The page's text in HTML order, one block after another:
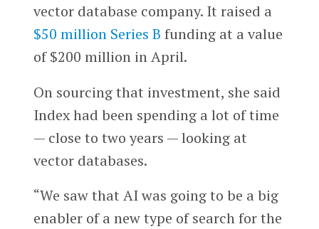
vector database company. It raised a
$50 million Series B funding at a value
of $200 million in April.
On sourcing that investment, she said
Index had been spending a lot of time
— close to two years — looking at
vector databases.
“We saw that AI was going to be a big
enabler of a new type of search for the